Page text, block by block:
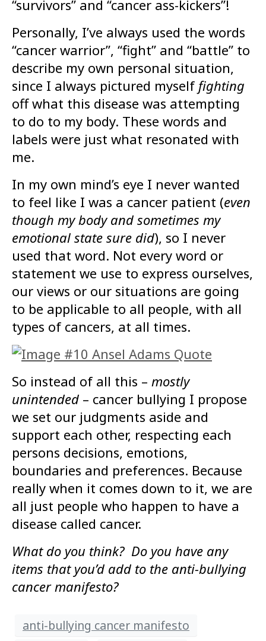
“survivors” and “cancer ass-kickers”!
Personally, I’ve always used the words
“cancer warrior”, “fight” and “battle” to
describe my own personal situation,
since I always pictured myself fighting
off what this disease was attempting
to do to my body. These words and
labels were just what resonated with
me.
In my own mind’s eye I never wanted
to feel like I was a cancer patient (even
though my body and sometimes my
emotional state sure did), so I never
used that word. Not every word or
statement we use to express ourselves,
our views or our situations are going
to be applicable to all people, with all
types of cancers, at all times.
So instead of all this – mostly
unintended – cancer bullying I propose
we set our judgments aside and
support each other, respecting each
persons decisions, emotions,
boundaries and preferences. Because
really when it comes down to it, we are
all just people who happen to have a
disease called cancer.
What do you think? Do you have any
items that you’d add to the anti-bullying
cancer manifesto?
anti-bullying cancer manifesto